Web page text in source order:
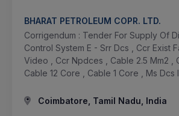
BHARAT PETROLEUM COPR. LTD.
Corrigendum : Tender For Supply Of
Control System E - Srr Dcs , Ccr Exist
Video , Ccr Npdces , Cable 2.5 Mm2 ,
Cable 12 Core , Cable 1 Core , Ms Dcs
Coimbatore, Tamil Nadu, India